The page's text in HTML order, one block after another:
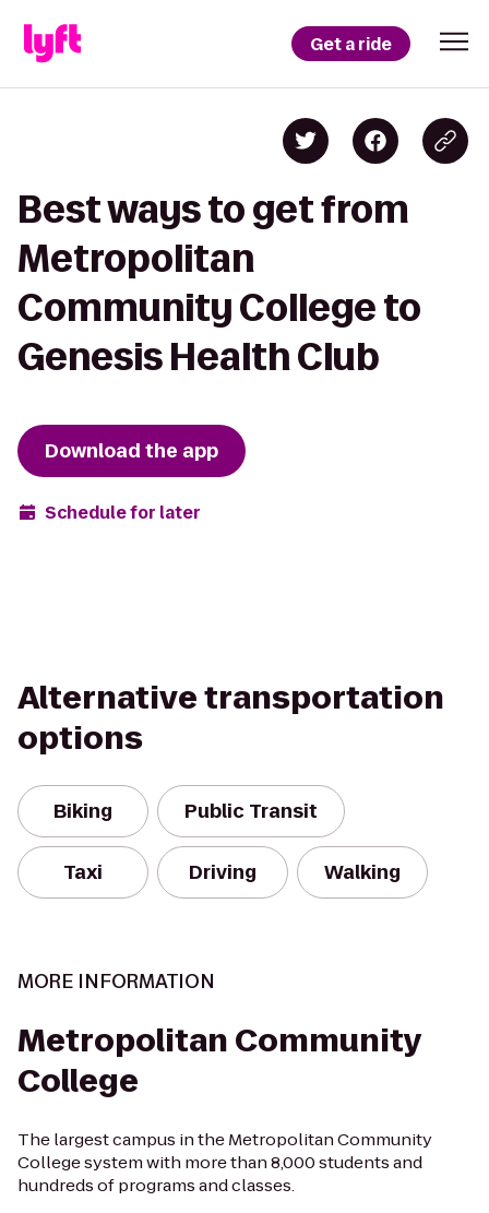
Get a ride
Best ways to get from
Metropolitan
Community College to
Genesis Health Club
Download the app
Schedule for later
Alternative transportation
options
Biking Public Transit
Taxi Driving Walking
MORE INFORMATION
Metropolitan Community
College
The largest campus in the Metropolitan Community
College system with more than 8,000 students and
hundreds of programs and classes.